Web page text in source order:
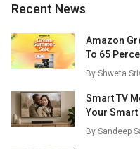
Recent News
Amazon
To 65
By Shweta
Smart TV
Your Smart
By Sandeep